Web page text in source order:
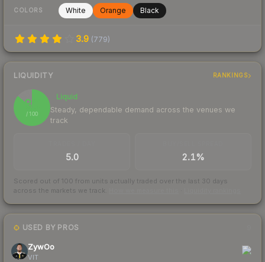
COLORS White Orange Black
3.9 (779)
LIQUIDITY RANKINGS
86
/ 100
Liquid
Steady, dependable demand across the venues we
track
5.0 2.1%
Scored out of 100 from units actually traded over the last 30 days
across the markets we track.
USED BY PROS
ZywOo
VIT